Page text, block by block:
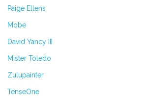
Paige Ellens
Mobe
David Yancy III
Mister Toledo
Zulupainter
TenseOne